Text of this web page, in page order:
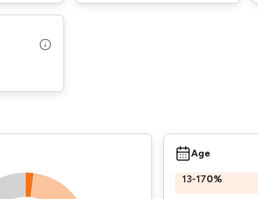
Age
13-170%